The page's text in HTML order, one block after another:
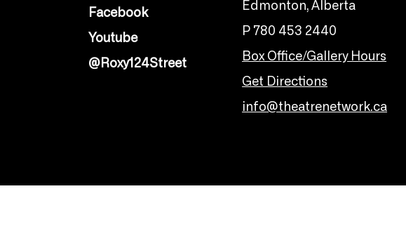
Facebook
Youtube
@Roxy124Street
Edmonton, Alberta
P 780 453 2440
Box Office/Gallery Hours
Get Directions
info@theatrenetwork.ca